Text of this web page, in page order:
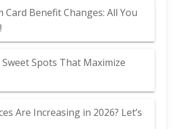
Card Benefit Changes: All You
Spots That Maximize
Are Increasing in 2026? Let’s